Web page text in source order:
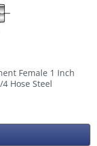
Female 1 Inch
Hose Steel